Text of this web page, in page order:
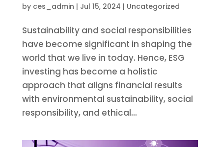
by ces_admin | Jul 15, 2024 | Uncategorized
Sustainability and social responsibilities
have become significant in shaping the
world that we live in today. Hence, ESG
investing has become a holistic
approach that aligns financial results
with environmental sustainability, social
responsibility, and ethical...